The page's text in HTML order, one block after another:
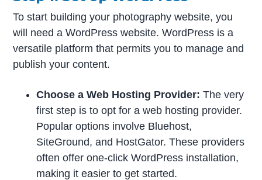
To start building your photography website, you
will need a WordPress website. WordPress is a
versatile platform that permits you to manage and
publish your content.
Choose a Web Hosting Provider: The very
first step is to opt for a web hosting provider.
Popular options involve Bluehost,
SiteGround, and HostGator. These providers
often offer one-click WordPress installation,
making it easier to get started.